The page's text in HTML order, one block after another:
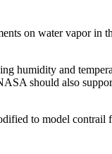
on water vapor in
humidity and
should also
to model contrail